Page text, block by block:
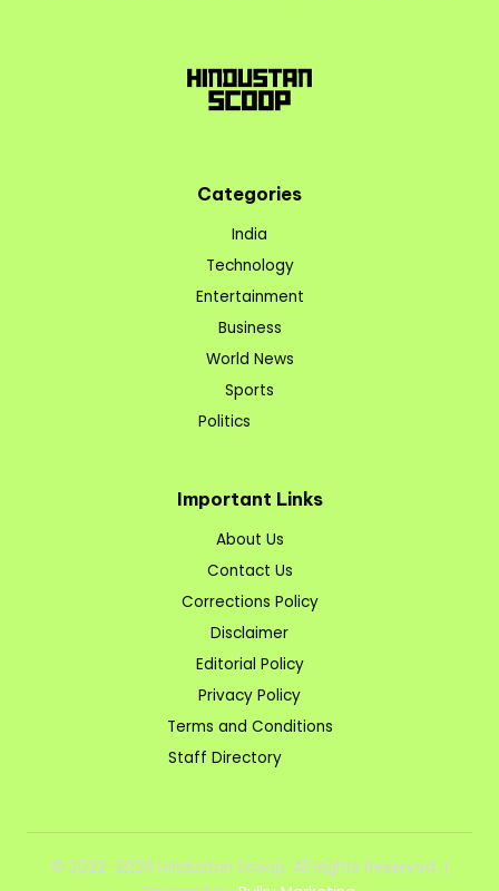
Categories
India
Technology
Entertainment
Business
World News
Sports
Politics
Important Links
About Us
Contact Us
Corrections Policy
Disclaimer
Editorial Policy
Privacy Policy
Terms and Conditions
Staff Directory
© 2022–2026 Hindustan Scoop. All Rights Reserved. |